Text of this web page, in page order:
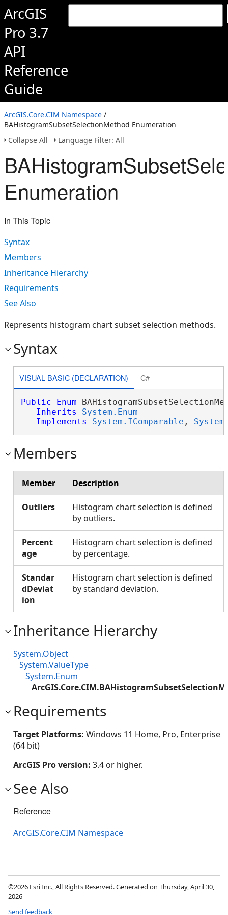
ArcGIS
Pro 3.7
API
Reference
Guide
ArcGIS.Core.CIM Namespace /
BAHistogramSubsetSelectionMethod Enumeration
Collapse All
Language Filter: All
Enumeration
In This Topic
Syntax
Members
Inheritance Hierarchy
Requirements
See Also
Represents histogram chart subset selection methods.
Syntax
VISUAL BASIC (DECLARATION) C#
Public Enum
Inherits
System.Enum
Implements
System.IComparable ,
Members
Member Description
Outliers
Histogram chart selection is defined
by outliers.
Percent
age
Histogram chart selection is defined
by percentage.
Standar
dDeviat
ion
Histogram chart selection is defined
by standard deviation.
Inheritance Hierarchy
System.Object
System.ValueType
System.Enum
Requirements
Target Platforms: Windows 11 Home, Pro, Enterprise
(64 bit)
ArcGIS Pro version: 3.4 or higher.
See Also
Reference
ArcGIS.Core.CIM Namespace
©2026 Esri Inc., All Rights Reserved. Generated on Thursday, April 30,
2026
Send feedback